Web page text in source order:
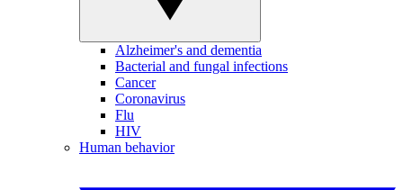
Alzheimer's and dementia
Bacterial and fungal infections
Cancer
Coronavirus
Flu
HIV
Human behavior